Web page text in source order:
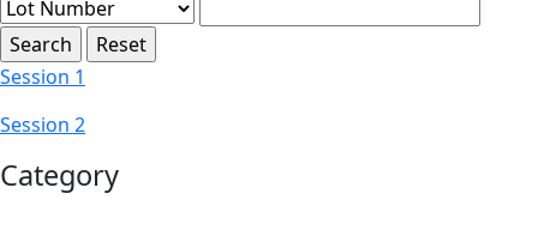
Session 1
Session 2
Category